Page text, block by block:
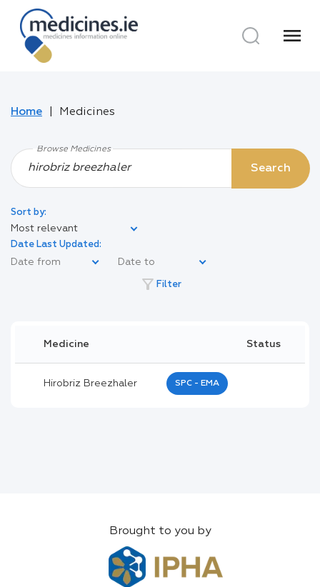
menu
Home Medicines
Browse Medicines
Search
Sort by:
Most relevant
Date Last Updated:
filter_alt Filter
Medicine Status
Hirobriz Breezhaler SPC - EMA
Brought to you by